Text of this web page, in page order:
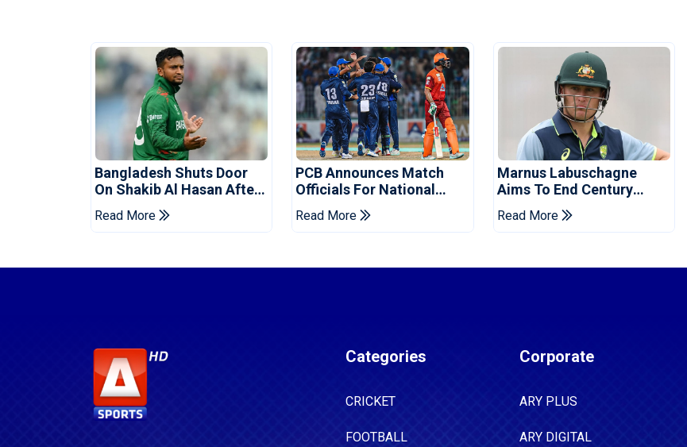
Bangladesh Shuts Door
On Shakib Al Hasan After
Hasina Event
Read More
PCB Announces Match
Officials For National
Champions Cup
Read More
Marnus Labuschagne
Aims To End Century
Drought In Bangladesh
Tests
Read More
Categories
CRICKET
FOOTBALL
Corporate
ARY PLUS
ARY DIGITAL